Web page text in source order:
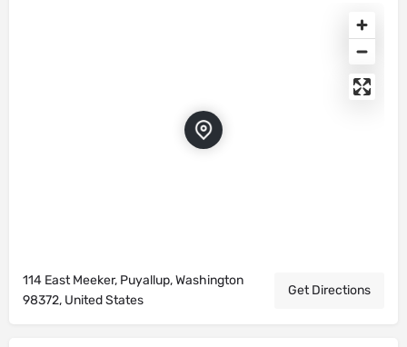
114 East Meeker, Puyallup, Washington
98372, United States
Get Directions